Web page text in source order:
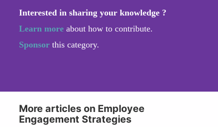
Interested in sharing your knowledge ?
Learn more about how to contribute.
Sponsor this category.
More articles on Employee
Engagement Strategies